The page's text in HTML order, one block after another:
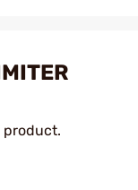
product.